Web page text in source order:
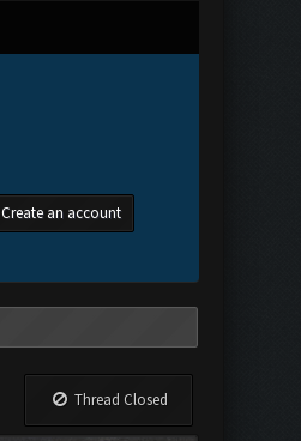
Create an account
Thread Closed